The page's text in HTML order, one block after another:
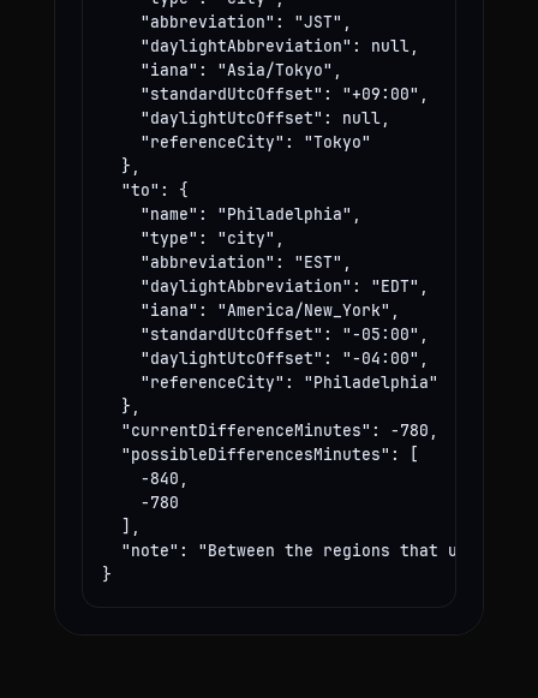
    "abbreviation": "JST",
    "daylightAbbreviation": null,
    "iana": "Asia/Tokyo",
    "standardUtcOffset": "+09:00",
    "daylightUtcOffset": null,
    "referenceCity": "Tokyo"
  },
  "to": {
    "name": "Philadelphia",
    "type": "city",
    "abbreviation": "EST",
    "daylightAbbreviation": "EDT",
    "iana": "America/New_York",
    "standardUtcOffset": "-05:00",
    "daylightUtcOffset": "-04:00",
    "referenceCity": "Philadelphia"
  },
  "currentDifferenceMinutes": -780,
  "possibleDifferencesMinutes": [
    -840,
    -780
  ],
"note": "Between the regions that use
}